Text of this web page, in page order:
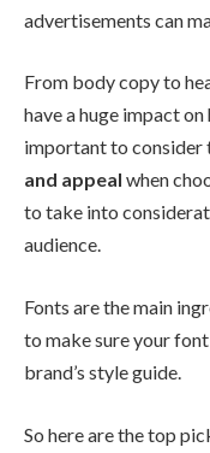
advertisements can
From body copy to
have a huge impact
important to consider
and appeal when
to take into
audience.
Fonts are the main
to make sure your
brand’s style guide.
So here are the top